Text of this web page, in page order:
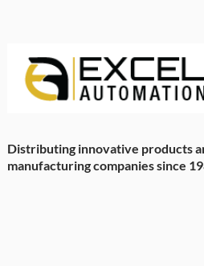
Distributing innovative products
manufacturing companies since